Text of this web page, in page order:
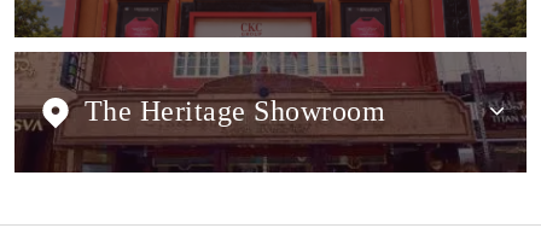
The Heritage Showroom